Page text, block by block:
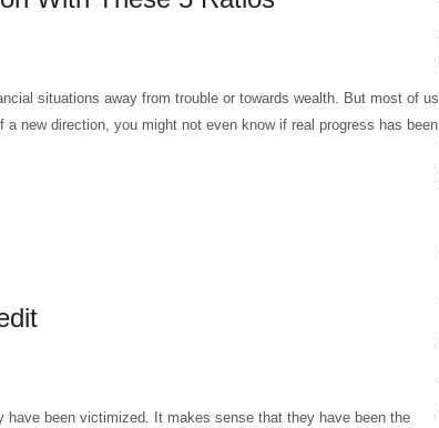
situations away from trouble or towards wealth. But most of us
new direction, you might not even know if real progress has been
been victimized. It makes sense that they have been the